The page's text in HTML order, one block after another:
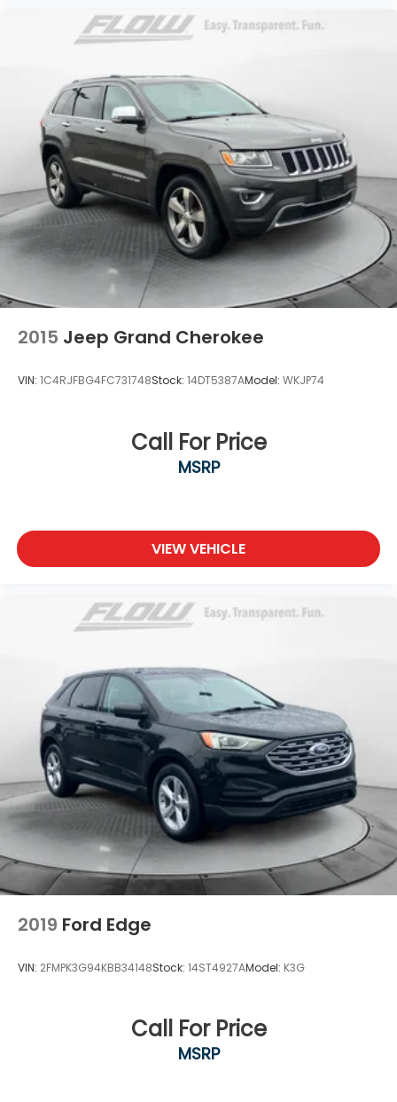
2015 Jeep Grand Cherokee
VIN: 1C4RJFBG4FC731748Stock: 14DT5387AModel: WKJP74
Call For Price
MSRP
VIEW VEHICLE
2019 Ford Edge
VIN: 2FMPK3G94KBB34148Stock: 14ST4927AModel: K3G
Call For Price
MSRP